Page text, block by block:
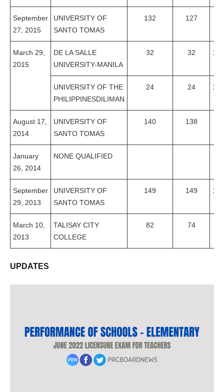
September
27, 2015
UNIVERSITY OF
SANTO TOMAS
132 127
March 29,
2015
DE LA SALLE
UNIVERSITY-MANILA
32 32
UNIVERSITY OF THE
PHILIPPINESDILIMAN
24 24
August 17,
2014
UNIVERSITY OF
SANTO TOMAS
140 138
January
26, 2014
NONE QUALIFIED
September
29, 2013
UNIVERSITY OF
SANTO TOMAS
149 149
March 10,
2013
TALISAY CITY
COLLEGE
82 74
UPDATES